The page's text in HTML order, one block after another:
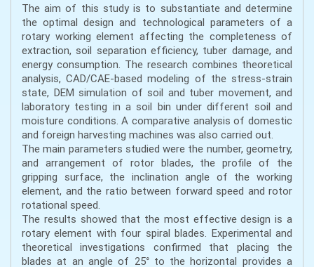
The aim of this study is to substantiate and determine
the optimal design and technological parameters of a
rotary working element affecting the completeness of
extraction, soil separation efficiency, tuber damage, and
energy consumption. The research combines theoretical
analysis, CAD/CAE-based modeling of the stress-strain
state, DEM simulation of soil and tuber movement, and
laboratory testing in a soil bin under different soil and
moisture conditions. A comparative analysis of domestic
and foreign harvesting machines was also carried out.
The main parameters studied were the number, geometry,
and arrangement of rotor blades, the profile of the
gripping surface, the inclination angle of the working
element, and the ratio between forward speed and rotor
rotational speed.
The results showed that the most effective design is a
rotary element with four spiral blades. Experimental and
theoretical investigations confirmed that placing the
blades at an angle of 25° to the horizontal provides a